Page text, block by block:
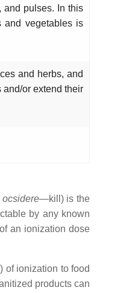
and pulses. In this
and vegetables is
and herbs, and
or extend their
ocsidere—kill) is the
by any known
an ionization dose
of ionization to food
products can